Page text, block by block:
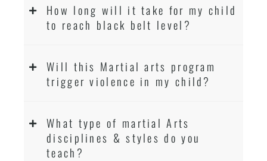
How long will it take for my child
to reach black belt level?
Will this Martial arts program
trigger violence in my child?
What type of martial Arts
disciplines & styles do you
teach?